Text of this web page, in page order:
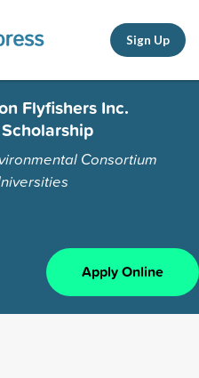
Sign Up
Flyfishers Inc.
Consortium
Apply Online